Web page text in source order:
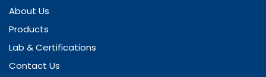
About Us
Products
Lab & Certifications
Contact Us